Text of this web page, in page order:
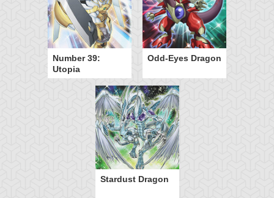
Number 39:
Utopia
Odd-Eyes Dragon
Stardust Dragon